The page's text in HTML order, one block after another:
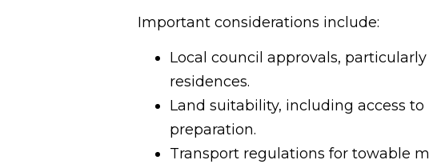
Important considerations include:
Local council approvals,
residences.
Land suitability, including access
preparation.
Transport regulations for towable